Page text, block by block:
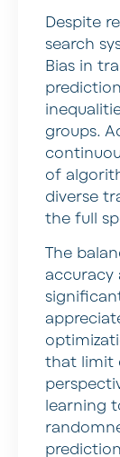
Despite
search
Bias in
groups.
of
diverse
the full
The
accuracy
that limit
learning